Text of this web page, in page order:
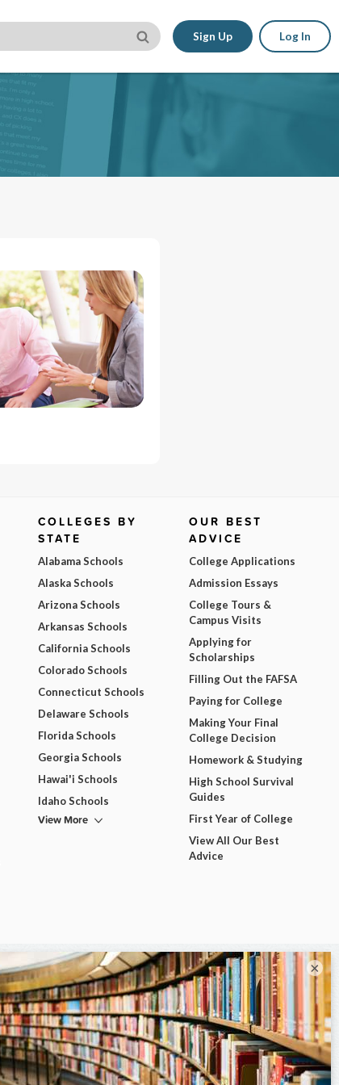
Sign Up Log In
COLLEGES BY
STATE
Alabama Schools
Alaska Schools
Arizona Schools
Arkansas Schools
California Schools
Colorado Schools
Connecticut Schools
Delaware Schools
Florida Schools
Georgia Schools
Hawai'i Schools
Idaho Schools
View More
OUR BEST
ADVICE
College Applications
Admission Essays
College Tours &
Campus Visits
Applying for
Scholarships
Filling Out the FAFSA
Paying for College
Making Your Final
College Decision
Homework & Studying
High School Survival
Guides
First Year of College
View All Our Best
Advice
×